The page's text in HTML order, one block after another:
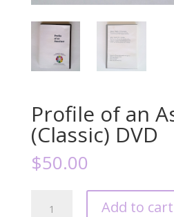
Profile of an
(Classic) DVD
$50.00
Add to cart